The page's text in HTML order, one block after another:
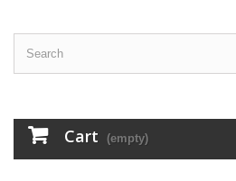
Cart (empty)